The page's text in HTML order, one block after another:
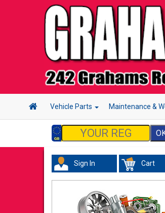
Vehicle Parts Maintenance &
Sign In Cart